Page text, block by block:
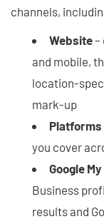
channels,
Website–
and mobile,
location-
mark-up
Platforms
you cover
Google
Business
results and